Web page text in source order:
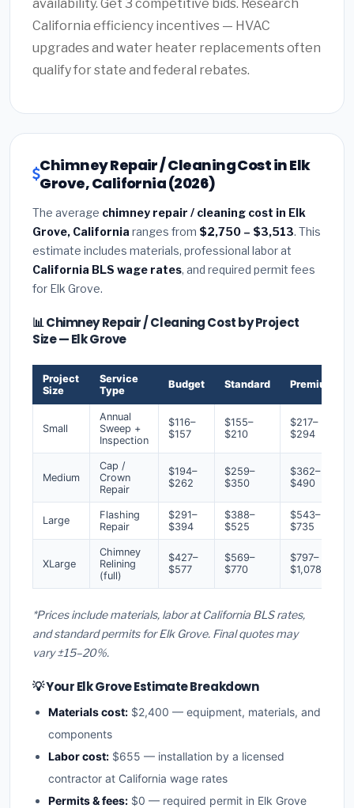
availability. Get 3 competitive bids. Research
California efficiency incentives — HVAC
upgrades and water heater replacements often
qualify for state and federal rebates.
Chimney Repair / Cleaning Cost in Elk
Grove, California (2026)
The average chimney repair / cleaning cost in Elk
Grove, California ranges from $2,750 – $3,513. This
estimate includes materials, professional labor at
California BLS wage rates, and required permit fees
for Elk Grove.
📊 Chimney Repair / Cleaning Cost by Project
Size — Elk Grove
Project
Size
Service
Type
Budget Standard Premium
Small
Annual
Sweep +
Inspection
$116–
$157
$155–
$210
$217–
$294
Medium
Cap /
Crown
Repair
$194–
$262
$259–
$350
$362–
$490
Large
Flashing
Repair
$291–
$394
$388–
$525
$543–
$735
XLarge
Chimney
Relining
(full)
$427–
$577
$569–
$770
$797–
$1,078
*Prices include materials, labor at California BLS rates,
and standard permits for Elk Grove. Final quotes may
vary ±15–20%.
💡 Your Elk Grove Estimate Breakdown
Materials cost: $2,400 — equipment, materials, and
components
Labor cost: $655 — installation by a licensed
contractor at California wage rates
Permits & fees: $0 — required permit in Elk Grove